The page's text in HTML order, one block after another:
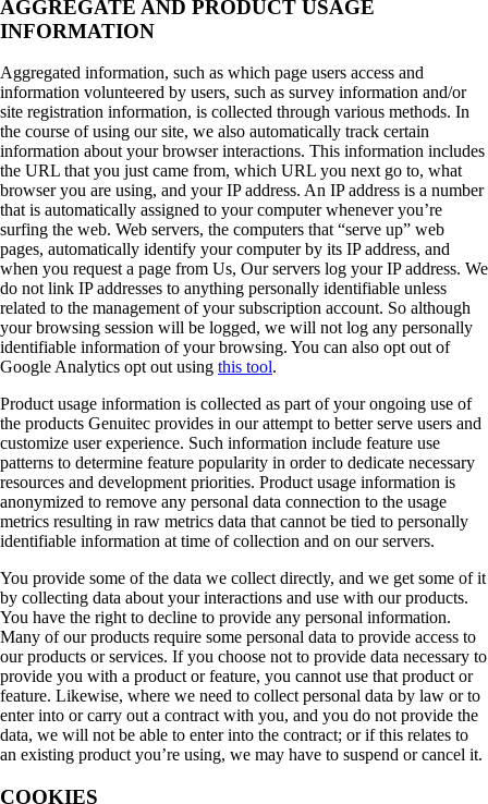
AGGREGATE AND PRODUCT USAGE
INFORMATION
Aggregated information, such as which page users access and
information volunteered by users, such as survey information and/or
site registration information, is collected through various methods. In
the course of using our site, we also automatically track certain
information about your browser interactions. This information includes
the URL that you just came from, which URL you next go to, what
browser you are using, and your IP address. An IP address is a number
that is automatically assigned to your computer whenever you’re
surfing the web. Web servers, the computers that “serve up” web
pages, automatically identify your computer by its IP address, and
when you request a page from Us, Our servers log your IP address. We
do not link IP addresses to anything personally identifiable unless
related to the management of your subscription account. So although
your browsing session will be logged, we will not log any personally
identifiable information of your browsing. You can also opt out of
Google Analytics opt out using this tool.
Product usage information is collected as part of your ongoing use of
the products Genuitec provides in our attempt to better serve users and
customize user experience. Such information include feature use
patterns to determine feature popularity in order to dedicate necessary
resources and development priorities. Product usage information is
anonymized to remove any personal data connection to the usage
metrics resulting in raw metrics data that cannot be tied to personally
identifiable information at time of collection and on our servers.
You provide some of the data we collect directly, and we get some of it
by collecting data about your interactions and use with our products.
You have the right to decline to provide any personal information.
Many of our products require some personal data to provide access to
our products or services. If you choose not to provide data necessary to
provide you with a product or feature, you cannot use that product or
feature. Likewise, where we need to collect personal data by law or to
enter into or carry out a contract with you, and you do not provide the
data, we will not be able to enter into the contract; or if this relates to
an existing product you’re using, we may have to suspend or cancel it.
COOKIES